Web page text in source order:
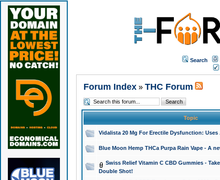
Search
Forum Index» THC Forum
Topic
Vidalista 20 Mg For Erectile Dysfunction: Uses
Blue Moon Hemp THCa Purpa Rain Vape - A
Swiss Relief Vitamin C CBD Gummies -
Double Shot!